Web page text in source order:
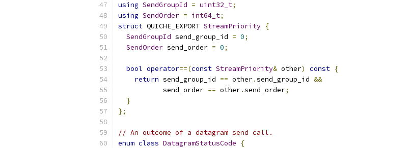
using SendGroupId = uint32_t;
using SendOrder = int64_t;
struct QUICHE_EXPORT StreamPriority {
SendGroupId send_group_id = 0;
SendOrder send_order = 0;
bool operator==(const StreamPriority& other) const {
return send_group_id == other.send_group_id &&
           send_order
== other.send_order;
}
};
// An outcome of a datagram send call.
enum class DatagramStatusCode
{